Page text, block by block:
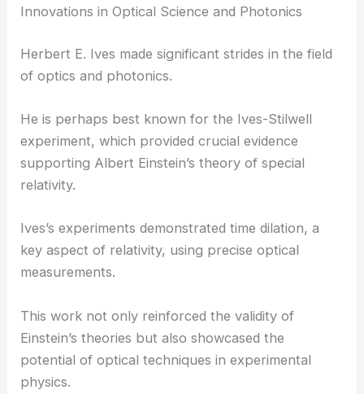
theoretical concept to a more practical and usable
developments in broadcasting.
Herbert E. Ives made significant strides in the field
of optics and photonics.
experiment, which provided crucial evidence
supportingAlbert Einstein’s theory of special
relativity.
Ives’s experiments demonstrated time dilation, a
key aspect of relativity, using precise optical
measurements.